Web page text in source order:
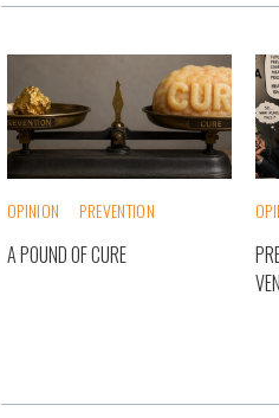
OPINION PREVENTION
A POUND OF CURE